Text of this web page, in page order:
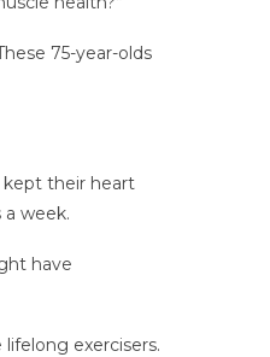
75-year-olds
kept their heart
week.
have
exercisers.